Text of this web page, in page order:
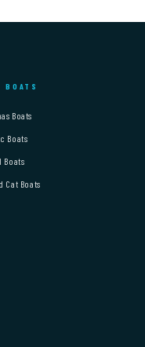
BOATS
Boats
Boats
Boats
Cat Boats